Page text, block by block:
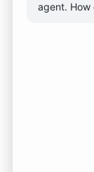
agent. How